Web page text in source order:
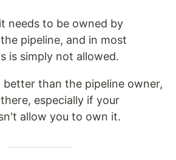
needs to be owned by
pipeline, and in most
is simply not allowed.
better than the pipeline owner,
especially if your
allow you to own it.